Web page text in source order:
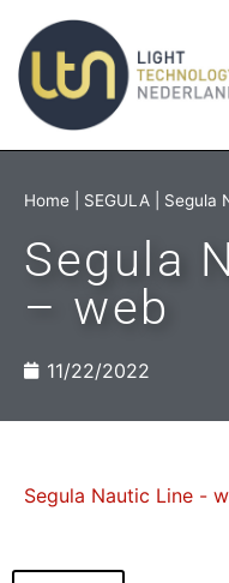
Home SEGULA Segula
Segula
– web
11/22/2022
Segula Nautic Line -